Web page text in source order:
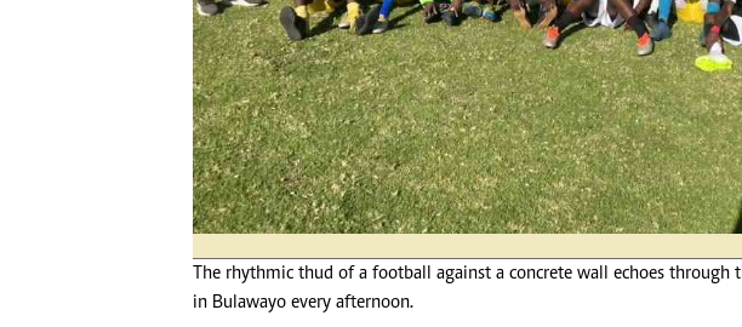
The rhythmic thud of a football against a concrete wall echoes through
in Bulawayo every afternoon.